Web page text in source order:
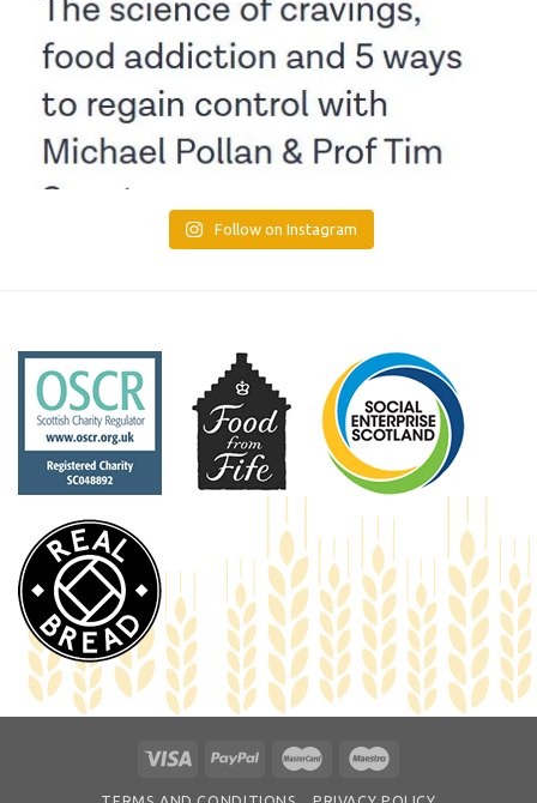
Follow on Instagram